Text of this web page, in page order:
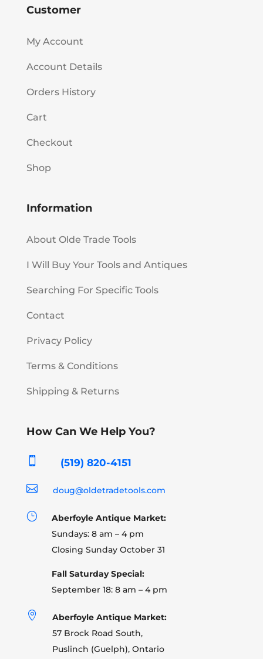
Customer
My Account
Account Details
Orders History
Cart
Checkout
Shop
Information
About Olde Trade Tools
I Will Buy Your Tools and Antiques
Searching For Specific Tools
Contact
Privacy Policy
Terms & Conditions
Shipping & Returns
How Can We Help You?
 (519) 820-4151
 doug@oldetradetools.com
}
Aberfoyle Antique Market:
Sundays: 8 am – 4 pm
Closing Sunday October 31
Fall Saturday Special:
September 18: 8 am – 4 pm

Aberfoyle Antique Market:
57 Brock Road South,
Puslinch (Guelph), Ontario